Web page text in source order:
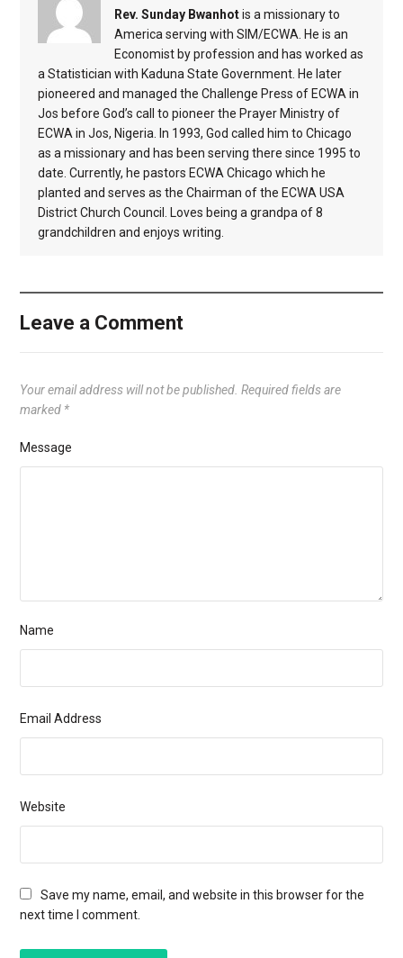
Rev. Sunday Bwanhotis a missionary to
America serving with SIM/ECWA. He is an
Economist by profession and has worked as
a Statistician with Kaduna State Government. He later
pioneered and managed the Challenge Press of ECWA in
Jos before God’s call to pioneer the Prayer Ministry of
ECWA in Jos, Nigeria. In 1993, God called him to Chicago
as a missionary and has been serving there since 1995 to
date. Currently, he pastors ECWA Chicago which he
planted and serves as the Chairman of the ECWA USA
District Church Council. Loves being a grandpa of 8
grandchildren and enjoys writing.
Leave a Comment
Your email address will not be published. Required fields are
marked *
Message
Name
Email Address
Website
Save my name, email, and website in this browser for the
next time I comment.